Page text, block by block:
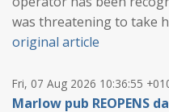
was threatening to take
original article
Fri, 07 Aug 2026 10:36:55
Marlow pub REOPENS